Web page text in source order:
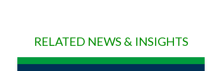
RELATED NEWS & INSIGHTS